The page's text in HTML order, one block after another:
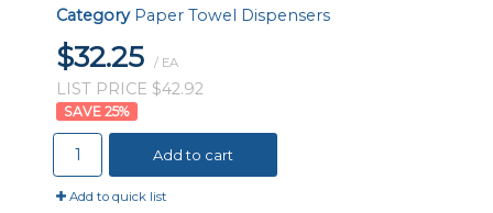
Category Paper Towel Dispensers
$32.25 / EA
LIST PRICE $42.92
25%
Add to cart
Add to quick list